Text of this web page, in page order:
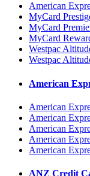
American
MyCard
MyCard
MyCard
Westpac
Westpac
American
American
American
American
American
American
ANZ Credit